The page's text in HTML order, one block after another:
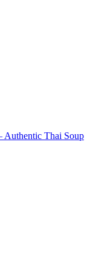
Authentic Thai Soup